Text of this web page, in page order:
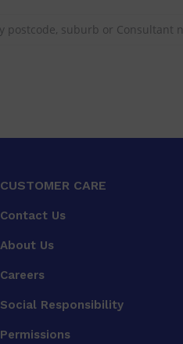
CUSTOMER CARE
Contact Us
About Us
Careers
Social Responsibility
Permissions